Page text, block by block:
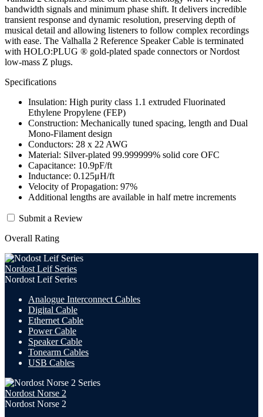
bandwidth signals and minimum phase shift. It delivers incredible
transient response and dynamic resolution, preserving depth of
musical detail and allowing listeners to follow complex recordings
with ease. The Valhalla 2 Reference Speaker Cable is terminated
with HOLO:PLUG ® gold-plated spade connectors or Nordost
low-mass Z plugs.
Specifications
Insulation: High purity class 1.1 extruded Fluorinated
Ethylene Propylene (FEP)
Construction: Mechanically tuned spacing, length and Dual
Mono-Filament design
Conductors: 28 x 22 AWG
Material: Silver-plated 99.999999% solid core OFC
Capacitance: 10.9pF/ft
Inductance: 0.125μH/ft
Velocity of Propagation: 97%
Additional lengths are available in half metre increments
Submit a Review
Overall Rating
Nordost Leif Series
Nordost Leif Series
Analogue Interconnect Cables
Digital Cable
Ethernet Cable
Power Cable
Speaker Cable
Tonearm Cables
USB Cables
Nordost Norse 2
Nordost Norse 2